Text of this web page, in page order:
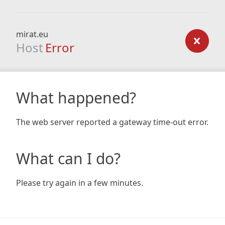
mirat.eu
Host Error
What happened?
The web server reported a gateway time-out error.
What can I do?
Please try again in a few minutes.